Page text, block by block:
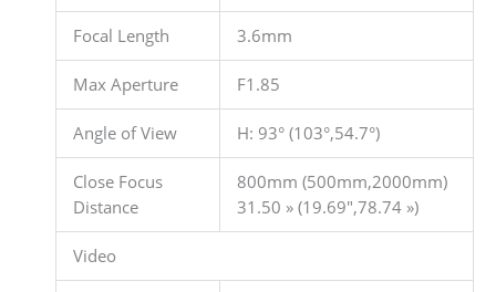
Focal Length 3.6mm
Max Aperture F1.85
Angle of View H: 93° (103°,54.7°)
Close Focus
Distance
800mm (500mm,2000mm)
31.50 » (19.69″,78.74 »)
Video